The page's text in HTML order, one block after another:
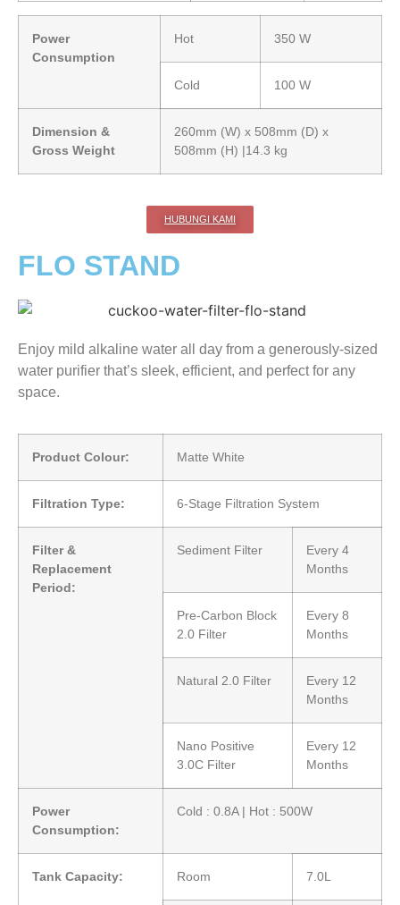
Power
Consumption
Hot 350 W
Cold 100 W
Dimension &
Gross Weight
260mm (W) x 508mm (D) x
508mm (H) |14.3 kg
HUBUNGI KAMI
FLO STAND
Enjoy mild alkaline water all day from a generously-sized
water purifier that’s sleek, efficient, and perfect for any
space.
Product Colour: Matte White
Filtration Type: 6-Stage Filtration System
Filter &
Replacement
Period:
Sediment Filter
Every 4
Months
Pre-Carbon Block
2.0 Filter
Every 8
Months
Natural 2.0 Filter
Every 12
Months
Nano Positive
3.0C Filter
Every 12
Months
Power
Consumption:
Cold : 0.8A | Hot : 500W
Tank Capacity: Room 7.0L